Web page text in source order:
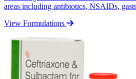
areas including antibiotics, NSAIDs,
View Formulations